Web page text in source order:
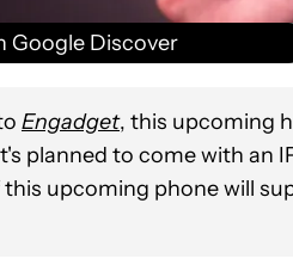
Google Discover
Engadget, this upcoming
planned to come with
upcoming phone will